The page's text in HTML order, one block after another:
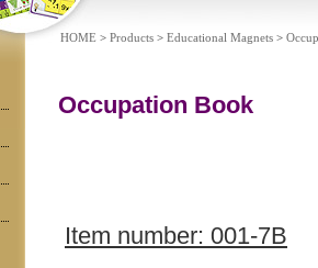
HOME > Products > Educational Magnets >
Occupation Book
Item number: 001-7B